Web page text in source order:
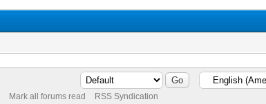
Mark all forums read RSS Syndication